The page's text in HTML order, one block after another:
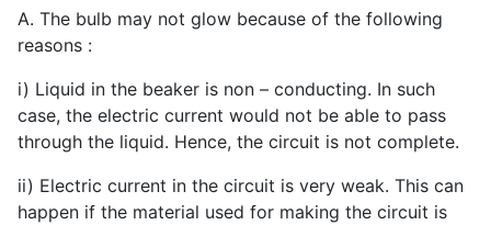
A. The bulb may not glow because of the following
reasons :
i) Liquid in the beaker is non – conducting. In such
case, the electric current would not be able to pass
through the liquid. Hence, the circuit is not complete.
ii) Electric current in the circuit is very weak. This can
happen if the material used for making the circuit is